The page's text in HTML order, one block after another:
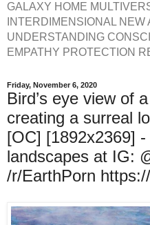
GALAXY HOME
INTERDIMENSIONAL NEW
UNDERSTANDING
EMPATHY PROTECTION
Friday, November 6, 2020
Bird’s eye view of
creating a surreal
[OC] [1892x2369]
landscapes at IG:
/r/EarthPorn